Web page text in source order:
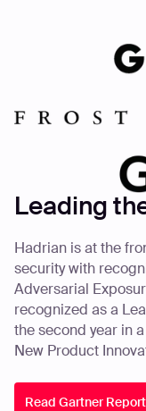
Leading
Hadrian is at the
security with
Adversarial
recognized as a
the second year in
New Product
Read Gartner Report